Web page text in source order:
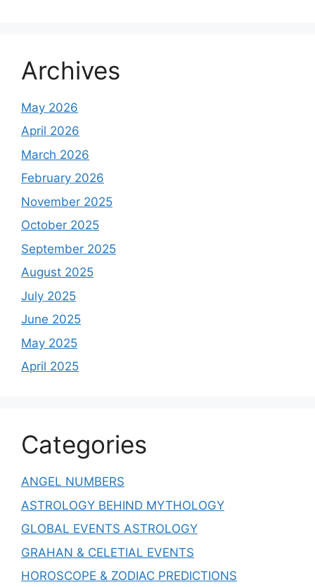
Archives
May 2026
April 2026
March 2026
February 2026
November 2025
October 2025
September 2025
August 2025
July 2025
June 2025
May 2025
April 2025
Categories
ANGEL NUMBERS
ASTROLOGY BEHIND MYTHOLOGY
GLOBAL EVENTS ASTROLOGY
GRAHAN & CELETIAL EVENTS
HOROSCOPE & ZODIAC PREDICTIONS